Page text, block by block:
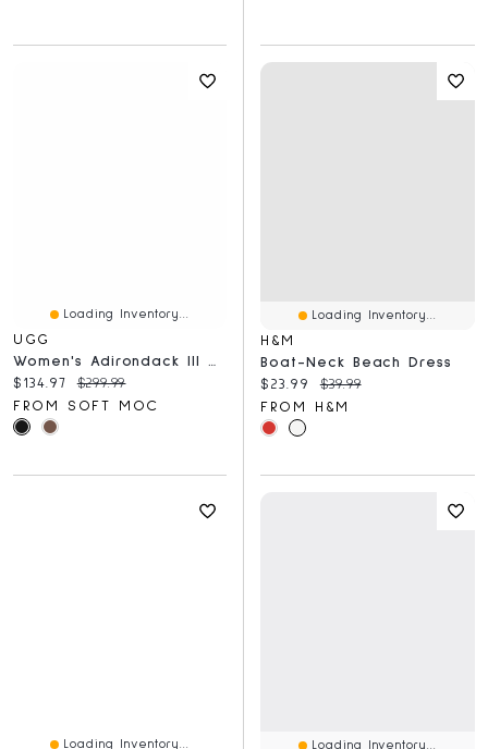
Loading Inventory...
UGG
Current price:
$134.97 Original price:
$299.99
FROM SOFT MOC
Loading Inventory...
H&M
Boat-Neck Beach Dress
Current price:
$23.99 Original price:
$39.99
FROM H&M
Loading Inventory... Loading Inventory...